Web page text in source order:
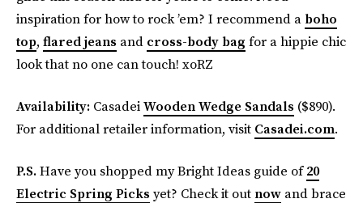
inspiration for how to rock ’em? I recommend a boho
top, flared jeans and cross-body bag for a hippie chic
look that no one can touch! xoRZ
Availability: CasadeiWooden Wedge Sandals ($890).
For additional retailer information, visit Casadei.com.
P.S.Have you shopped my Bright Ideas guide of20
Electric Spring Picks yet? Check it out now and brace